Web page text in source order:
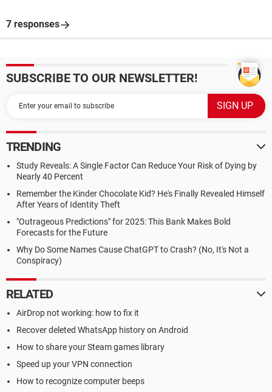
7 responses
SUBSCRIBE TO OUR NEWSLETTER!
TRENDING
Study Reveals: A Single Factor Can Reduce Your Risk of Dying by
Nearly 40 Percent
Remember the Kinder Chocolate Kid? He's Finally Revealed Himself
After Years of Identity Theft
"Outrageous Predictions" for 2025: This Bank Makes Bold
Forecasts for the Future
Why Do Some Names Cause ChatGPT to Crash? (No, It's Not a
Conspiracy)
RELATED
AirDrop not working: how to fix it
Recover deleted WhatsApp history on Android
How to share your Steam games library
Speed up your VPN connection
How to recognize computer beeps